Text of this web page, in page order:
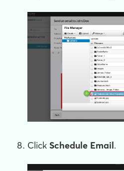
Click Schedule Email.